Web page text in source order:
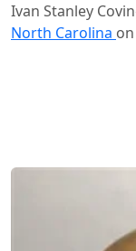
Ivan Stanley
North Carolina